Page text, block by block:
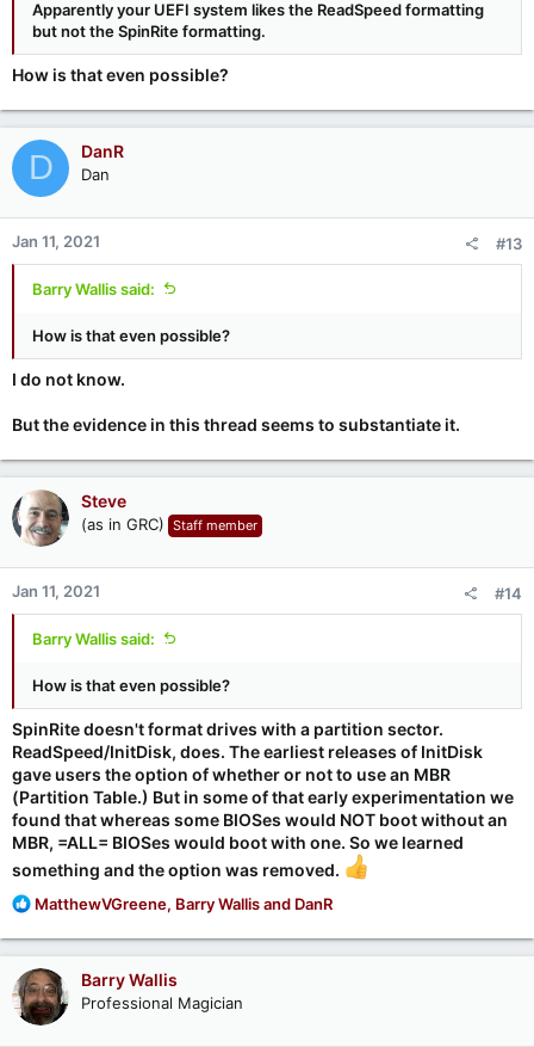
Apparently your UEFI system likes the ReadSpeed formatting
but not the SpinRite formatting.
How is that even possible?
D DanR
Dan
Jan 11, 2021 #13
Barry Wallis said:
How is that even possible?
I do not know.
But the evidence in this thread seems to substantiate it.
Steve
(as in GRC) Staff member
Jan 11, 2021 #14
Barry Wallis said:
How is that even possible?
SpinRite doesn't format drives with a partition sector.
ReadSpeed/InitDisk, does. The earliest releases of InitDisk
gave users the option of whether or not to use an MBR
(Partition Table.) But in some of that early experimentation we
found that whereas some BIOSes would NOT boot without an
MBR, =ALL= BIOSes would boot with one. So we learned
something and the option was removed.
R
a
c
t
i
o
MatthewVGreene, Barry Wallisand DanR
Barry Wallis
Professional Magician